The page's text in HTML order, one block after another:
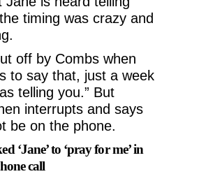
timing was crazy and
off by Combs when
to say that, just a week
telling you.” But
interrupts and says
be on the phone.
‘Jane’ to ‘pray for me’ in
call